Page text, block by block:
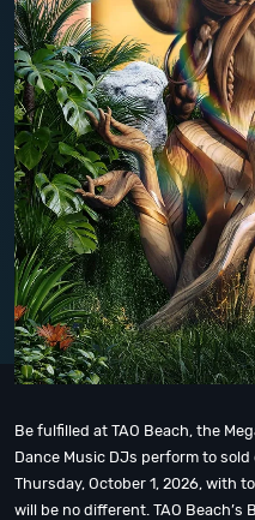
Be fulfilled at TAO Beach, the
Dance Music DJs perform to
Thursday, October 1, 2026, with
will be no different. TAO